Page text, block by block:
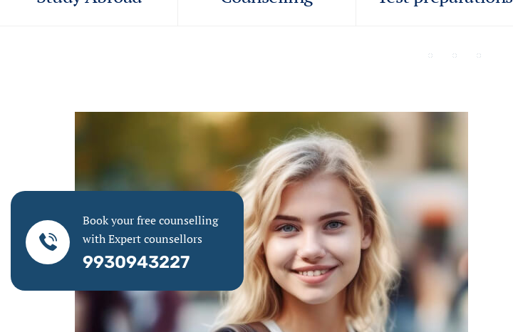
Book your free counselling
with Expert counsellors
9930943227